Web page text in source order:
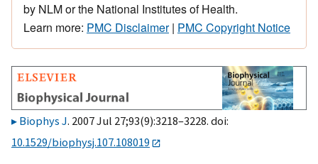
by NLM or the National Institutes of Health.
Learn more: PMC Disclaimer| PMC Copyright Notice
Biophys J. 2007 Jul 27;93(9):3218–3228. doi:
10.1529/biophysj.107.108019